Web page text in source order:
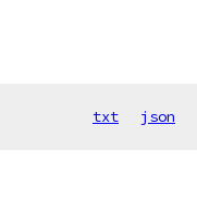
txt json